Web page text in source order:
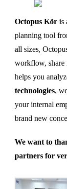
Octopus Kör is
planning tool
all sizes,
workflow, share
helps you
technologies,
your internal
brand new
We want to
partners for